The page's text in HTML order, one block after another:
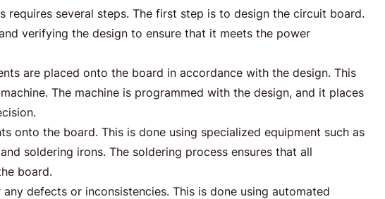
requires several steps. The first step is to design the circuit board.
verifying the design to ensure that it meets the power
are placed onto the board in accordance with the design. This
The machine is programmed with the design, and it places
onto the board. This is done using specialized equipment such as
soldering irons. The soldering process ensures that all
board.
defects or inconsistencies. This is done using automated